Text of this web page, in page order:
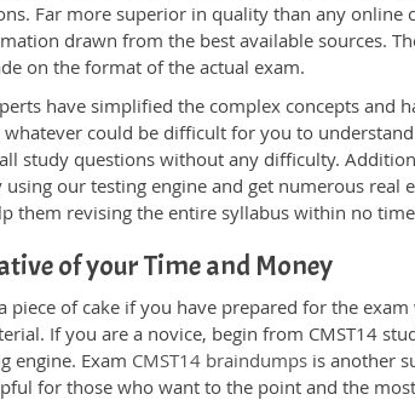
Far more superior in quality than any online
drawn from the best available sources.
on the format of the actual exam.
have simplified the complex concepts and
could be difficult for you to
study questions without any difficulty.
our testing engine and get numerous real
them revising the entire syllabus within no
of your Time and Money
piece of cake if you have prepared for the
If you are a novice, begin from CMST14
engine. Exam CMST14 braindumps is another
for those who want to the point and the